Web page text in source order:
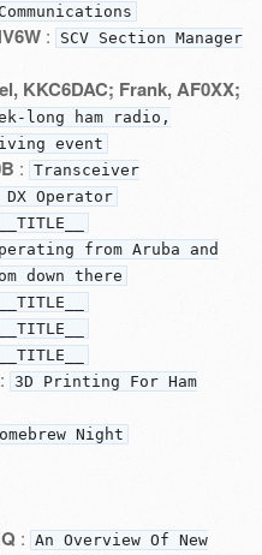
:
SCV Section Manager
KKC6DAC; Frank, AF0XX;
long ham radio,
event
: Transceiver
Operator
__TITLE__
from Aruba and
down there
__TITLE__
__TITLE__
__TITLE__
3D Printing For Ham
Night
: An Overview Of New